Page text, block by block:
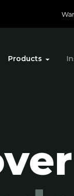
Products